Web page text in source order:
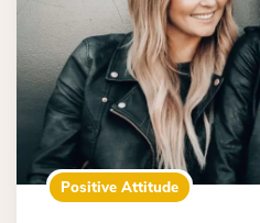
Positive Attitude